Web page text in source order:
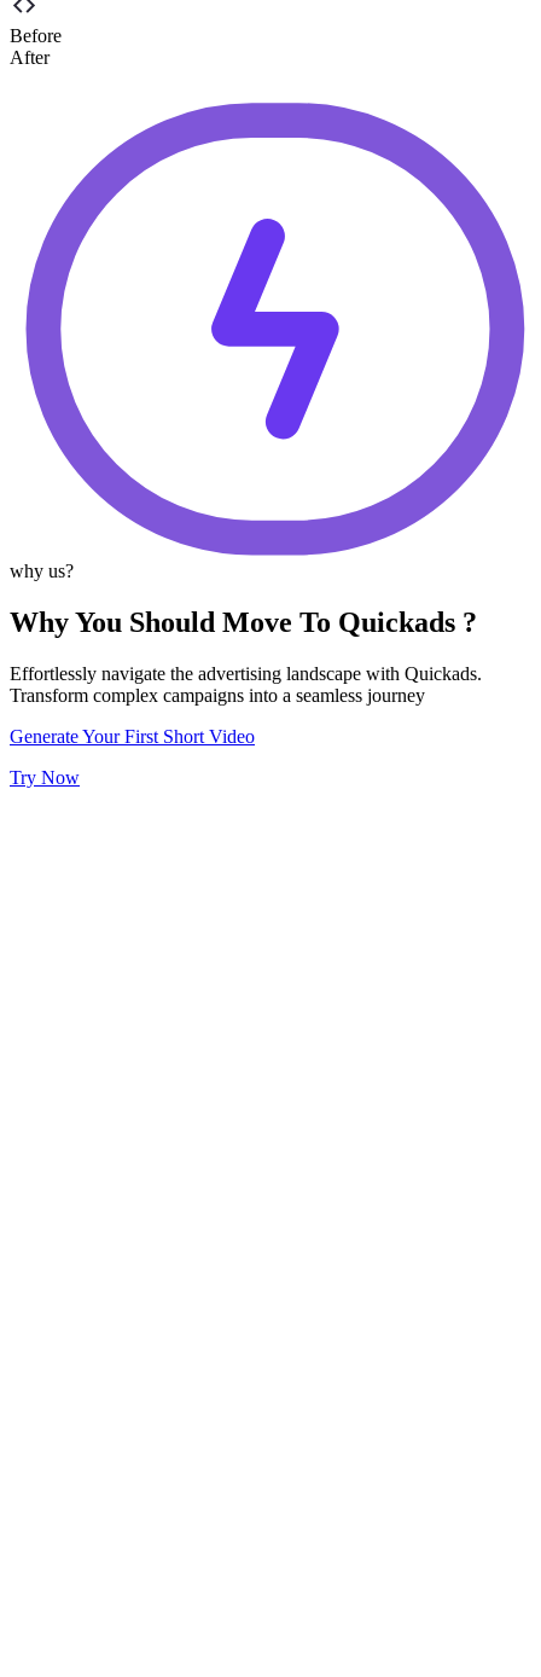
Before
After
why us?
Why You Should Move To Quickads ?
Effortlessly navigate the advertising landscape with Quickads.
Transform complex campaigns into a seamless journey
Generate Your First Short Video
Try Now